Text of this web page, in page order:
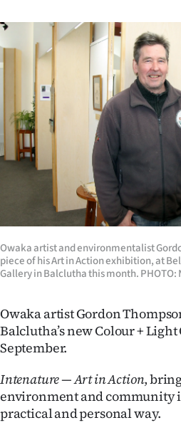
Rural
Business
Lifestyle
Sport
Southland
West
Coast
World
Opinion
100
Years
Owaka artist and environmentalist
piece of his Art in Action exhibition, at
Gallery in Balclutha this month. PHOTO:
Owaka artist Gordon
Balclutha’s new Colour +
September.
Intenature — Art in Action,
environment and community
practical and personal way.